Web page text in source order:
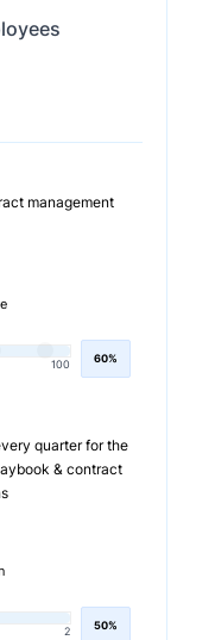
management
100 60%
quarter for the
& contract
2 50%